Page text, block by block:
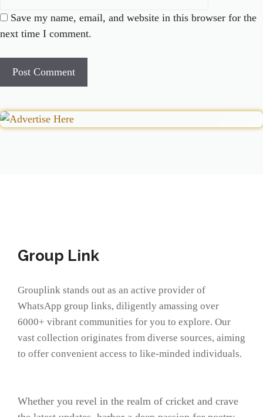
Save my name, email, and website in this browser for the
next time I comment.
Group Link
Grouplink stands out as an active provider of
WhatsApp group links, diligently amassing over
6000+ vibrant communities for you to explore. Our
vast collection originates from diverse sources, aiming
to offer convenient access to like-minded individuals.
Whether you revel in the realm of cricket and crave